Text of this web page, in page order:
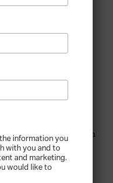
a family has been
for...
12-12
Barjeel Art Foundation
12-12
information you
with you and to
and marketing.
would like to